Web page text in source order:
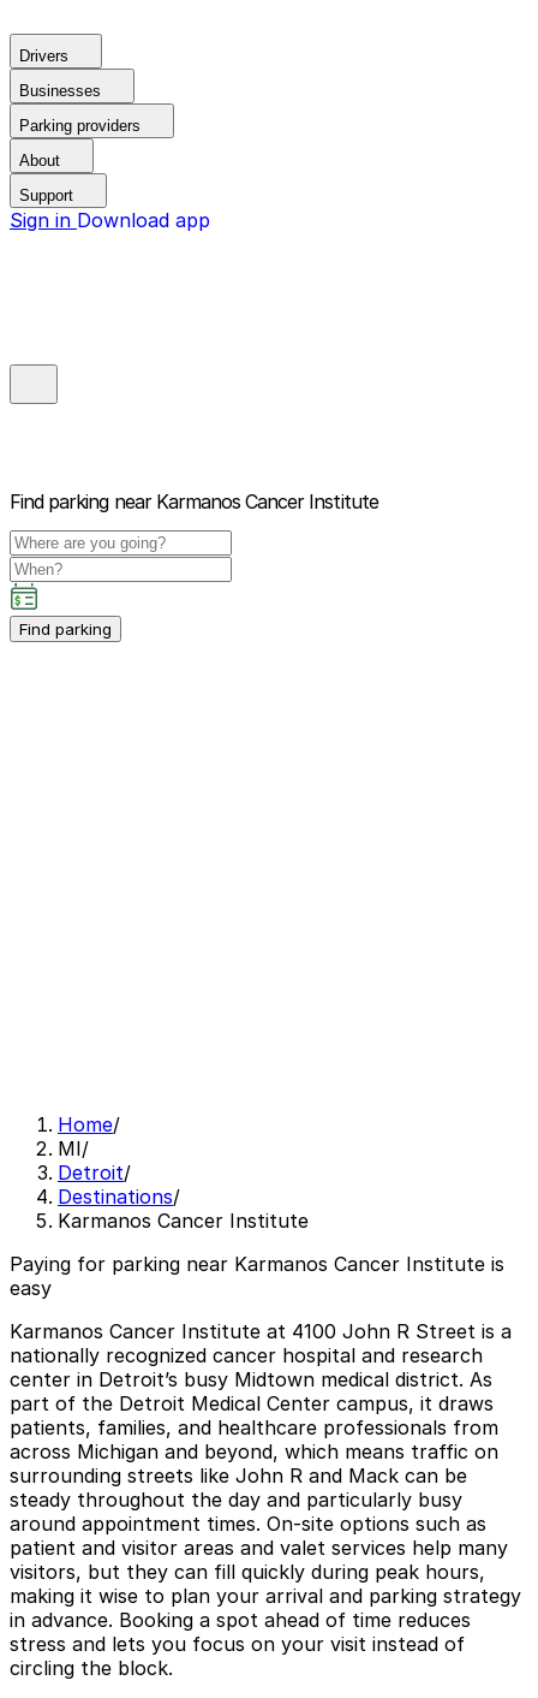
Drivers
Businesses
Parking providers
About
Support
Sign in Download app
Find parking near Karmanos Cancer Institute
Find parking
Home/
MI/
Detroit/
Destinations/
Karmanos Cancer Institute
Paying for parking near Karmanos Cancer Institute is
easy
Karmanos Cancer Institute at 4100 John R Street is a
nationally recognized cancer hospital and research
center in Detroit’s busy Midtown medical district. As
part of the Detroit Medical Center campus, it draws
patients, families, and healthcare professionals from
across Michigan and beyond, which means traffic on
surrounding streets like John R and Mack can be
steady throughout the day and particularly busy
around appointment times. On-site options such as
patient and visitor areas and valet services help many
visitors, but they can fill quickly during peak hours,
making it wise to plan your arrival and parking strategy
in advance. Booking a spot ahead of time reduces
stress and lets you focus on your visit instead of
circling the block.